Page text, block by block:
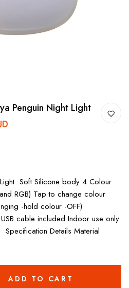
Penguin Night Light
Soft Silicone body 4 Colour
RGB) Tap to change colour
-hold colour -OFF)
cable included Indoor use only
Details Material
ADD TO CART